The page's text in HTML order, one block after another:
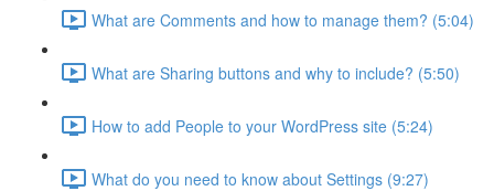
What are Comments and how to manage them? (5:04)
What are Sharing buttons and why to include? (5:50)
How to add People to your WordPress site (5:24)
What do you need to know about Settings (9:27)